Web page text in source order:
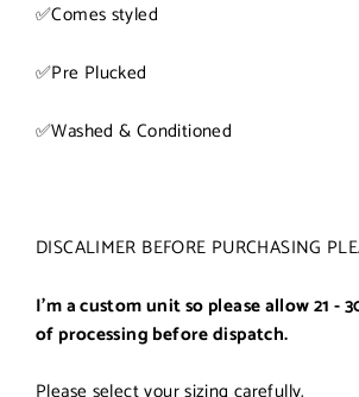
✅Comes styled
✅Pre Plucked
✅Washed & Conditioned
DISCALIMER BEFORE PURCHASING
I'm a custom unit so please allow 21 -
of processing before dispatch.